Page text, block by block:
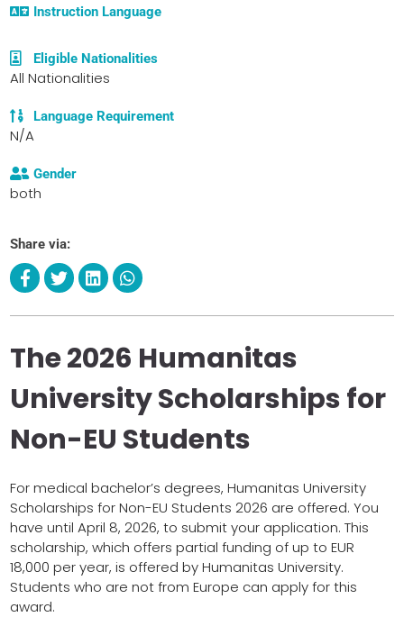
Instruction Language
Eligible Nationalities
All Nationalities
Language Requirement
N/A
Gender
both
Share via:
The 2026 Humanitas
University Scholarships for
Non-EU Students
For medical bachelor’s degrees, Humanitas University
Scholarships for Non-EU Students 2026 are offered. You
have until April 8, 2026, to submit your application. This
scholarship, which offers partial funding of up to EUR
18,000 per year, is offered by Humanitas University.
Students who are not from Europe can apply for this
award.